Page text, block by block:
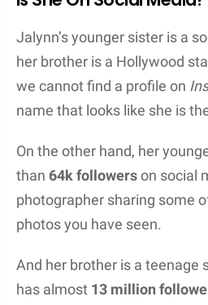
Jalynn’s younger sister is a
her brother is a Hollywood
we cannot find a profile on
name that looks like she is
On the other hand, her
than 64k followerson social
photographer sharing some
photos you have seen.
And her brother is a teenage
has almost 13 million